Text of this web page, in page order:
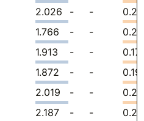
2.026 - -
1.766 - -
1.913 - -
1.872 - -
2.019 - -
2.187 - -